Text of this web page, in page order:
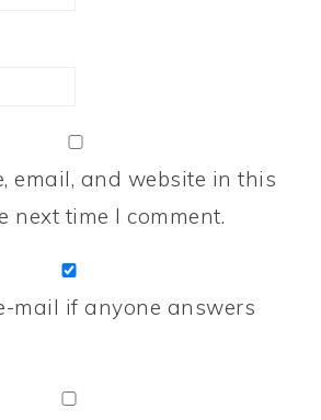
email, and website in this
next time I comment.
mail if anyone answers